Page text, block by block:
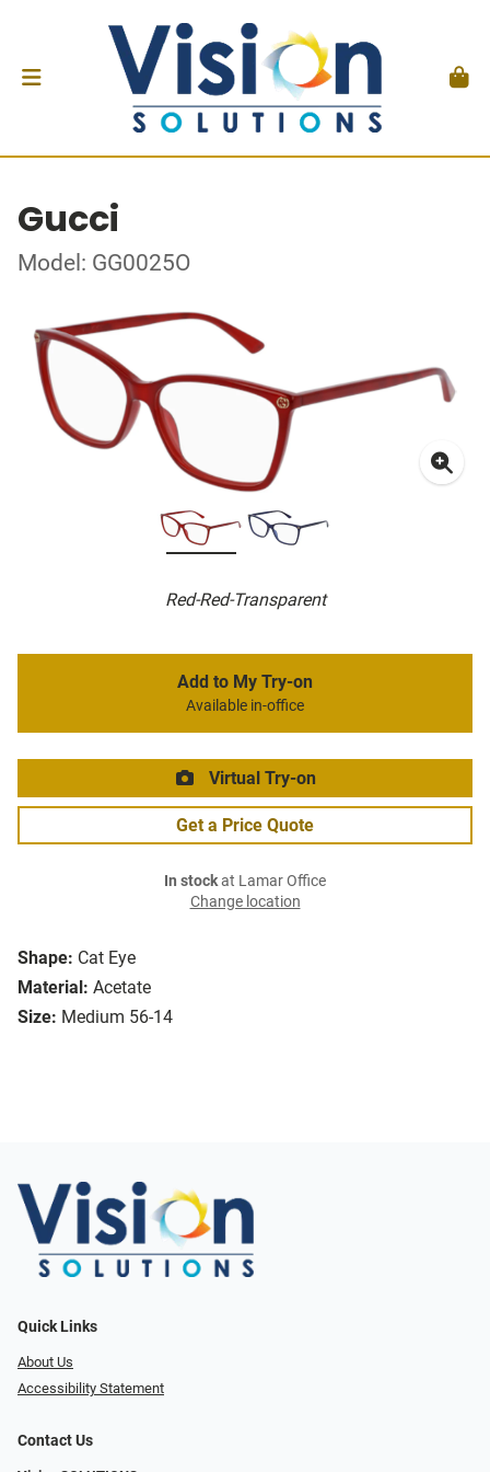
Gucci
Model: GG0025O
Red-Red-Transparent
Shape: Cat Eye
Material: Acetate
Size: Medium 56-14
Add to My Try-on
Available in-office
Virtual Try-on
Get a Price Quote
In stockat Lamar Office
Change location
Quick Links
About Us
Accessibility Statement
Contact Us